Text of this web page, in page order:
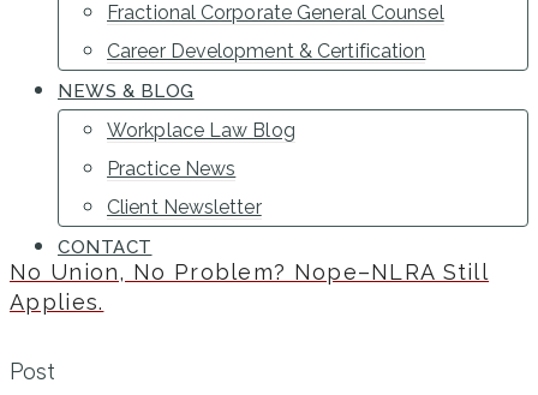
Fractional Corporate General Counsel
Career Development & Certification
NEWS & BLOG
Workplace Law Blog
Practice News
Client Newsletter
CONTACT
No Union, No Problem? Nope–NLRA Still
Applies.
Post